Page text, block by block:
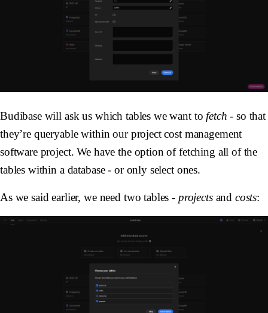
Budibase will ask us which tables we want to fetch - so that
they’re queryable within our project cost management
software project. We have the option of fetching all of the
tables within a database - or only select ones.
As we said earlier, we need two tables - projectsand costs: